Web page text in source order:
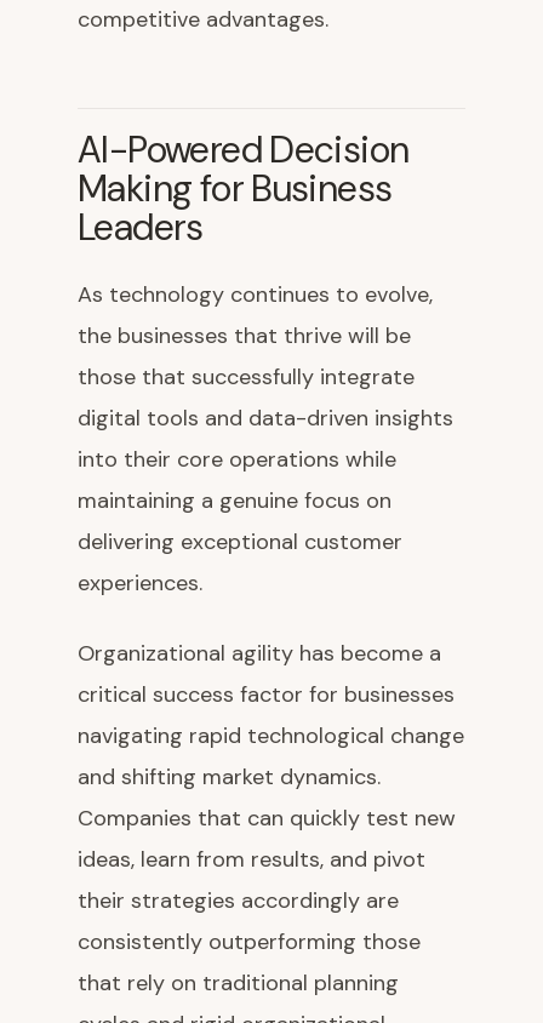
competitive advantages.
AI-Powered Decision
Making for Business
Leaders
As technology continues to evolve,
the businesses that thrive will be
those that successfully integrate
digital tools and data-driven insights
into their core operations while
maintaining a genuine focus on
delivering exceptional customer
experiences.
Organizational agility has become a
critical success factor for businesses
navigating rapid technological change
and shifting market dynamics.
Companies that can quickly test new
ideas, learn from results, and pivot
their strategies accordingly are
consistently outperforming those
that rely on traditional planning